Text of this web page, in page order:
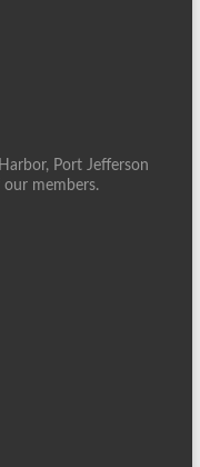
Port Jefferson
members.